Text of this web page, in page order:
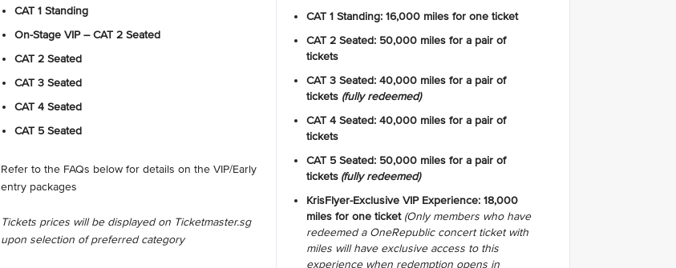
CAT 1 Standing
On-Stage VIP – CAT 2 Seated
CAT 2 Seated
CAT 3 Seated
CAT 4 Seated
CAT 5 Seated
Refer to the FAQs below for details on the VIP/Early
entry packages
Tickets prices will be displayed on Ticketmaster.sg
upon selection of preferred category
CAT 1 Standing: 16,000 miles for one ticket
CAT 2 Seated: 50,000 miles for a pair of
tickets
CAT 3 Seated: 40,000 miles for a pair of
tickets (fully redeemed)
CAT 4 Seated: 40,000 miles for a pair of
tickets
CAT 5 Seated: 50,000 miles for a pair of
tickets (fully redeemed)
KrisFlyer-Exclusive VIP Experience: 18,000
miles for one ticket (Only members who have
redeemed a OneRepublic concert ticket with
miles will have exclusive access to this
experience when redemption opens in